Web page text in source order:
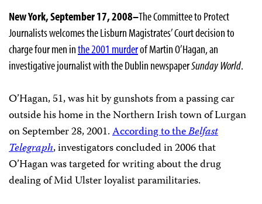
New York, September 17, 2008–The Committee to Protect
Journalists welcomes the Lisburn Magistrates’ Court decision to
charge four men inthe 2001 murderof Martin O’Hagan, an
investigative journalist with the Dublin newspaperSunday World.
O’Hagan, 51, was hit by gunshots from a passing car
outside his home in the Northern Irish town of Lurgan
on September 28, 2001.According to theBelfast
Telegraph, investigators concluded in 2006 that
O’Hagan was targeted for writing about the drug
dealing of Mid Ulster loyalist paramilitaries.